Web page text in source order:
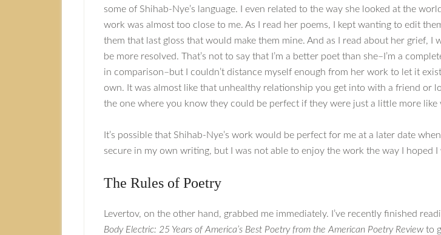
some of Shihab-Nye’s language. I even related to the way she looked at the
work was almost too close to me. As I read her poems, I kept wanting to edit
them that last gloss that would make them mine. And as I read about her grief, I
be more resolved. That’s not to say that I’m a better poet than she–I’m a
in comparison–but I couldn’t distance myself enough from her work to let it
own. It was almost like that unhealthy relationship you get into with a friend or
the one where you know they could be perfect if they were just a little more like
It’s possible that Shihab-Nye’s work would be perfect for me at a later date when
secure in my own writing, but I was not able to enjoy the work the way I hoped I
The Rules of Poetry
Levertov, on the other hand, grabbed me immediately. I’ve recently finished
Body Electric: 25 Years of America’s Best Poetry from the American Poetry Review to